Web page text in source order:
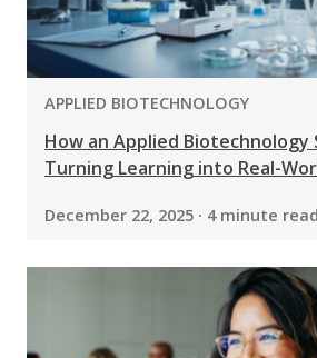
PROGRAM:
APPLIED BIOTECHNOLOGY
How an Applied Biotechnology
Turning Learning into Real-
December 22, 2025 · 4 minute read